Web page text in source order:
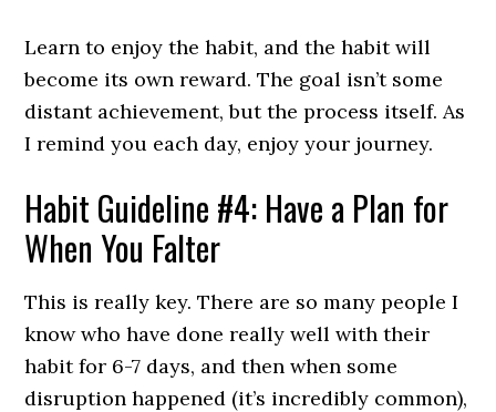
Learn to enjoy the habit, and the habit will
become its own reward. The goal isn’t some
distant achievement, but the process itself. As
I remind you each day, enjoy your journey.
Habit Guideline #4: Have a Plan for
When You Falter
This is really key. There are so many people I
know who have done really well with their
habit for 6-7 days, and then when some
disruption happened (it’s incredibly common),